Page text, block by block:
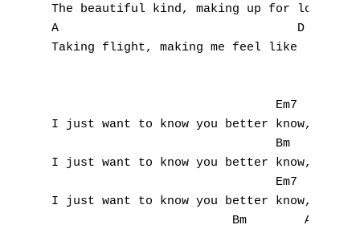
The beautiful kind, making up for lost
A                                 D
Taking flight, making me feel like
Em7
I just want to know you better know, you
Bm
I just want to know you better know, you
Em7
I just want to know you better know, you
                         Bm        A
D
E
G
H
I